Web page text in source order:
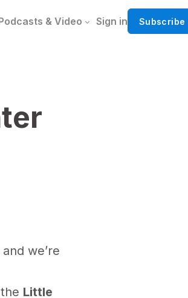
& Video Sign in Subscribe
we’re
Little